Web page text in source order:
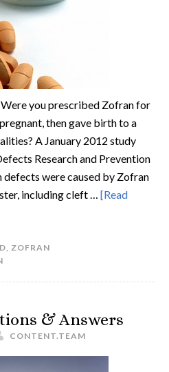
you prescribed Zofran for
then gave birth to a
A January 2012 study
Research and Prevention
were caused by Zofran
including cleft … [Read
, ZOFRAN
& Answers
CONTENT.TEAM